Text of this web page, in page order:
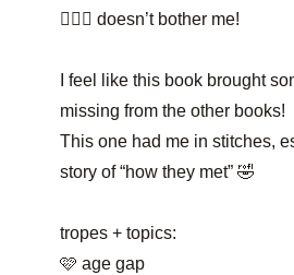
🤷🏻‍♀️ doesn’t bother me!
I feel like this book brought
missing from the other books!
This one had me in stitches,
story of “how they met” 🤣
tropes + topics:
🩷 age gap